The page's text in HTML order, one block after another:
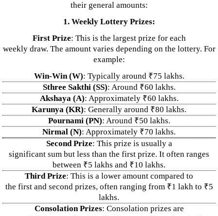
their general amounts:
1. Weekly Lottery Prizes:
First Prize: This is the largest prize for each
weekly draw. The amount varies depending on the lottery. For
example:
Win-Win (W): Typically around ₹75 lakhs.
Sthree Sakthi (SS): Around ₹60 lakhs.
Akshaya (A): Approximately ₹60 lakhs.
Karunya (KR): Generally around ₹80 lakhs.
Pournami (PN): Around ₹50 lakhs.
Nirmal (N): Approximately ₹70 lakhs.
Second Prize: This prize is usually a
significant sum but less than the first prize. It often ranges
between ₹5 lakhs and ₹10 lakhs.
Third Prize: This is a lower amount compared to
the first and second prizes, often ranging from ₹1 lakh to ₹5
lakhs.
Consolation Prizes: Consolation prizes are